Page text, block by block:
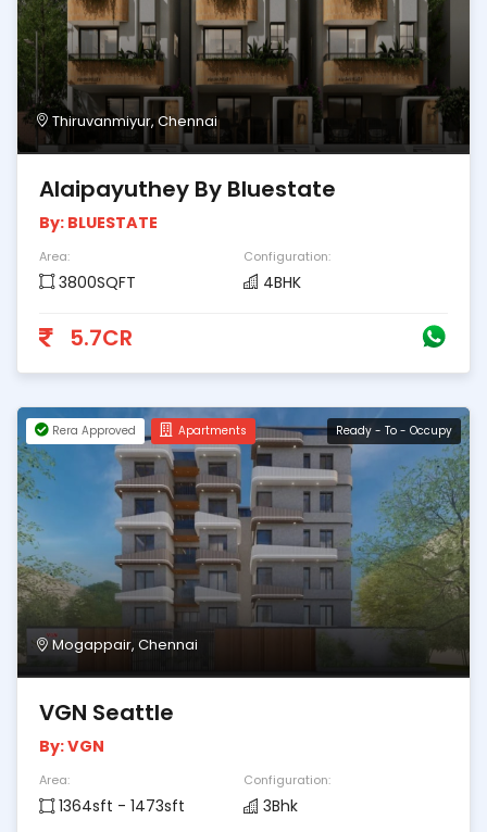
Thiruvanmiyur, Chennai
Alaipayuthey By Bluestate
By: BLUESTATE
Area:
3800SQFT
Configuration:
4BHK
5.7CR
Mogappair, Chennai
Rera Approved Apartments Ready - To - Occupy
VGN Seattle
By: VGN
Area:
1364sft - 1473sft
Configuration:
3Bhk